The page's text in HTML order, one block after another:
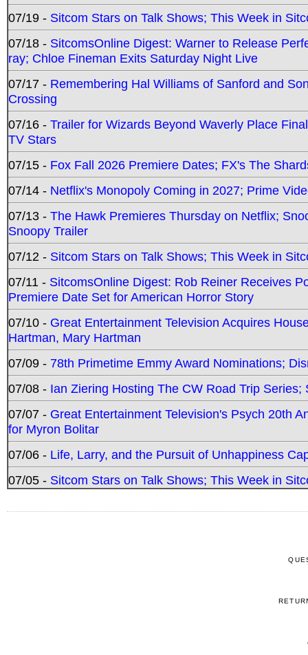
07/19 - Sitcom Stars on Talk Shows; This Week in
07/18 - SitcomsOnline Digest: Warner to Release
ray; Chloe Fineman Exits Saturday Night Live
07/17 - Remembering Hal Williams of Sanford and
Crossing
07/16 - Trailer for Wizards Beyond Waverly Place
TV Stars
07/15 - Fox Fall 2026 Premiere Dates; FX's The
07/14 - Netflix's Monopoly Coming in 2027; Prime
07/13 - The Hawk Premieres Thursday on Netflix;
Snoopy Trailer
07/12 - Sitcom Stars on Talk Shows; This Week in
07/11 - SitcomsOnline Digest: Rob Reiner Receives
Premiere Date Set for American Horror Story
07/10 - Great Entertainment Television Acquires
Hartman, Mary Hartman
07/09 - 78th Primetime Emmy Award Nominations;
07/08 - Ian Ziering Hosting The CW Road Trip
07/07 - Great Entertainment Television's Psych 20th
for Myron Bolitar
07/06 - Life, Larry, and the Pursuit of Unhappiness
07/05 - Sitcom Stars on Talk Shows; This Week in